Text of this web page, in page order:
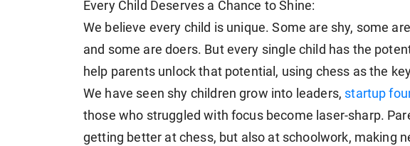
Every Child Deserves a Chance to Shine:
We believe every child is unique. Some are shy, some
and some are doers. But every single child has the
help parents unlock that potential, using chess as the
We have seen shy children grow into leaders, startup
those who struggled with focus become laser-sharp.
getting better at chess, but also at schoolwork, making